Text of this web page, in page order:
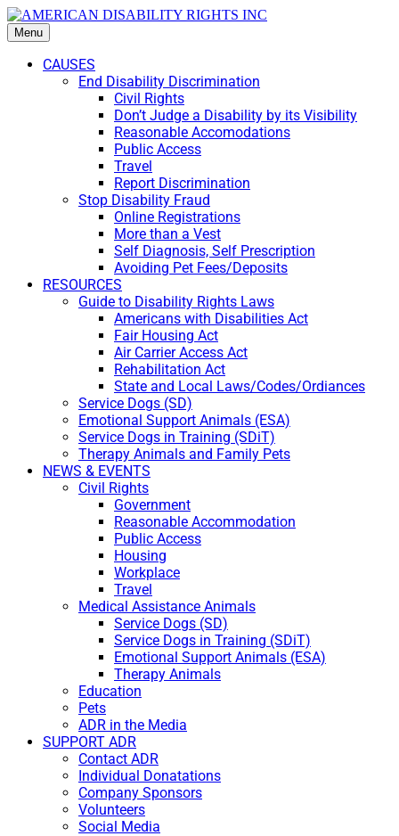
Menu
CAUSES
End Disability Discrimination
Civil Rights
Don’t Judge a Disability by its Visibility
Reasonable Accomodations
Public Access
Travel
Report Discrimination
Stop Disability Fraud
Online Registrations
More than a Vest
Self Diagnosis, Self Prescription
Avoiding Pet Fees/Deposits
RESOURCES
Guide to Disability Rights Laws
Americans with Disabilities Act
Fair Housing Act
Air Carrier Access Act
Rehabilitation Act
State and Local Laws/Codes/Ordiances
Service Dogs (SD)
Emotional Support Animals (ESA)
Service Dogs in Training (SDiT)
Therapy Animals and Family Pets
NEWS & EVENTS
Civil Rights
Government
Reasonable Accommodation
Public Access
Housing
Workplace
Travel
Medical Assistance Animals
Service Dogs (SD)
Service Dogs in Training (SDiT)
Emotional Support Animals (ESA)
Therapy Animals
Education
Pets
ADR in the Media
SUPPORT ADR
Contact ADR
Individual Donatations
Company Sponsors
Volunteers
Social Media